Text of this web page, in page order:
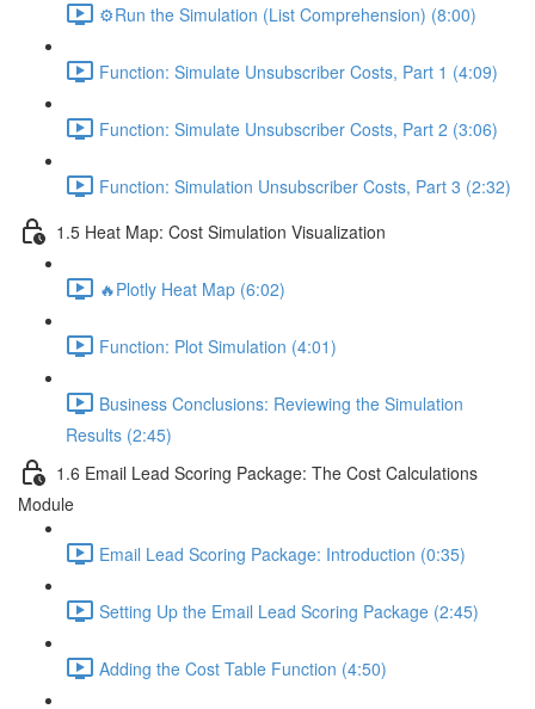
⚙️Run the Simulation (List Comprehension) (8:00)
Function: Simulate Unsubscriber Costs, Part 1 (4:09)
Function: Simulate Unsubscriber Costs, Part 2 (3:06)
Function: Simulation Unsubscriber Costs, Part 3 (2:32)
1.5 Heat Map: Cost Simulation Visualization
🔥Plotly Heat Map (6:02)
Function: Plot Simulation (4:01)
Business Conclusions: Reviewing the Simulation
Results (2:45)
1.6 Email Lead Scoring Package: The Cost Calculations
Module
Email Lead Scoring Package: Introduction (0:35)
Setting Up the Email Lead Scoring Package (2:45)
Adding the Cost Table Function (4:50)